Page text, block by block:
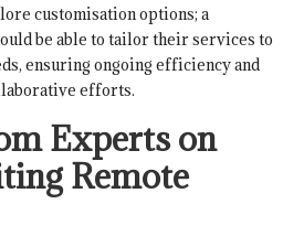
customisation options; a
be able to tailor their services to
ensuring ongoing efficiency and
efforts.
Experts on
Remote